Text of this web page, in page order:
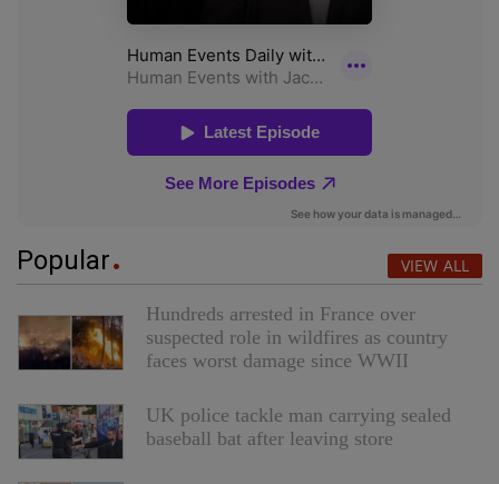
Popular VIEW ALL
Hundreds arrested in France over
suspected role in wildfires as country
faces worst damage since WWII
UK police tackle man carrying sealed
baseball bat after leaving store